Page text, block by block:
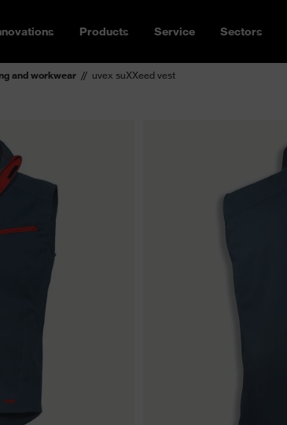
Products Service Sectors
and workwear uvex suXXeed vest